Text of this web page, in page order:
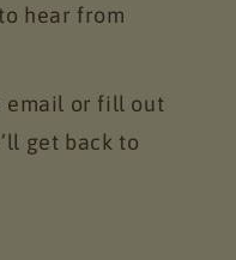
hear from
email or fill out
get back to